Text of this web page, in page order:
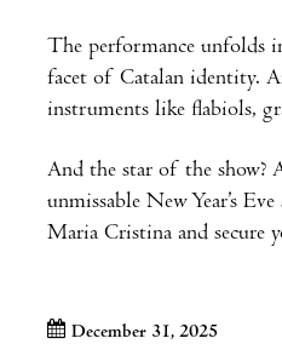
The performance unfolds
facet of Catalan identity.
instruments like flabiols,
And the star of the show?
unmissable New Year’s
Maria Cristina and secure
December 31, 2025